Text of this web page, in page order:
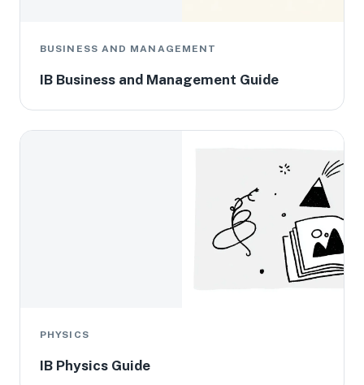
BUSINESS AND MANAGEMENT
IB Business and Management Guide
PHYSICS
IB Physics Guide